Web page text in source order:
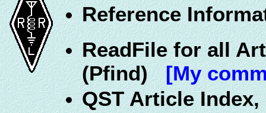
Reference
ReadFile for all
(Pfind)[My
QST Article